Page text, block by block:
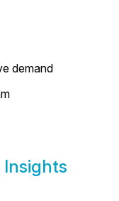
demand
Insights